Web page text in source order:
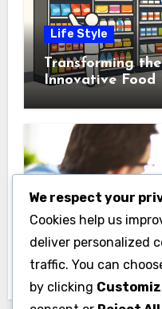
Life Style
Transforming
Innovative Food
Essential
We respect your
Cookies help us
deliver personalized
traffic. You can
by clicking